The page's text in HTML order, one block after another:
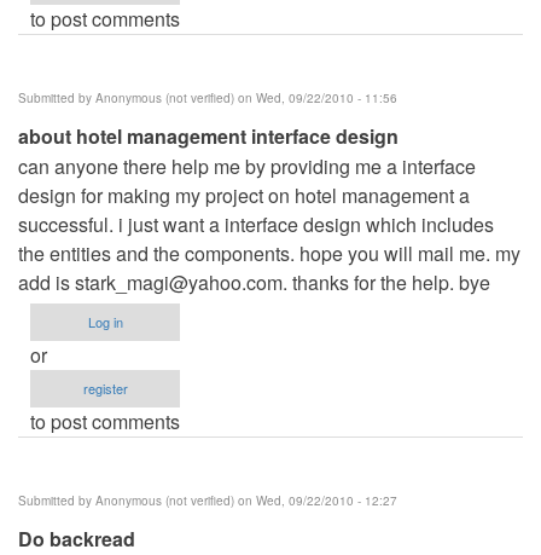
to post comments
Submitted by Anonymous (not verified) on Wed, 09/22/2010 - 11:56
about hotel management interface design
can anyone there help me by providing me a interface
design for making my project on hotel management a
successful. i just want a interface design which includes
the entities and the components. hope you will mail me. my
add isstark_magi@yahoo.com. thanks for the help. bye
Log in
or
register
to post comments
Submitted by Anonymous (not verified) on Wed, 09/22/2010 - 12:27
Do backread